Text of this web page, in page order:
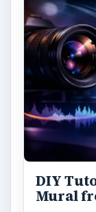
DIY
Mural